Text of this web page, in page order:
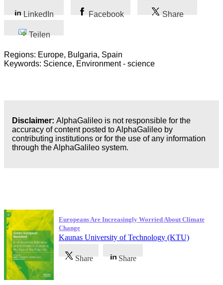
Geisteswissenschaft
Technologie
LinkedIn Facebook Share
Teilen
Regions: Europe, Bulgaria, Spain
Keywords: Science, Environment - science
Disclaimer: AlphaGalileo is not responsible for the
accuracy of content posted to AlphaGalileo by
contributing institutions or for the use of any information
through the AlphaGalileo system.
Europeans Are Increasingly Worried About Climate
Change
Kaunas University of Technology (KTU)
Share Share